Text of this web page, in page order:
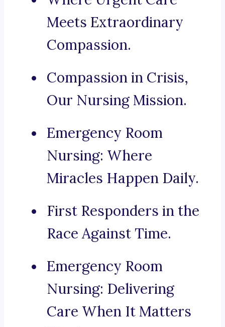
Meets Extraordinary
Compassion.
Compassion in Crisis,
Our Nursing Mission.
Emergency Room
Nursing: Where
Miracles Happen Daily.
First Responders in the
Race Against Time.
Emergency Room
Nursing: Delivering
Care When It Matters